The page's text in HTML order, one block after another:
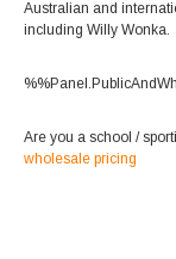
Australian and
including Willy Wonka.
Are you a school /
wholesale pricing